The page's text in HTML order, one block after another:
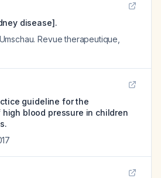
disease].
Revue therapeutique
guideline for the
high blood pressure in children